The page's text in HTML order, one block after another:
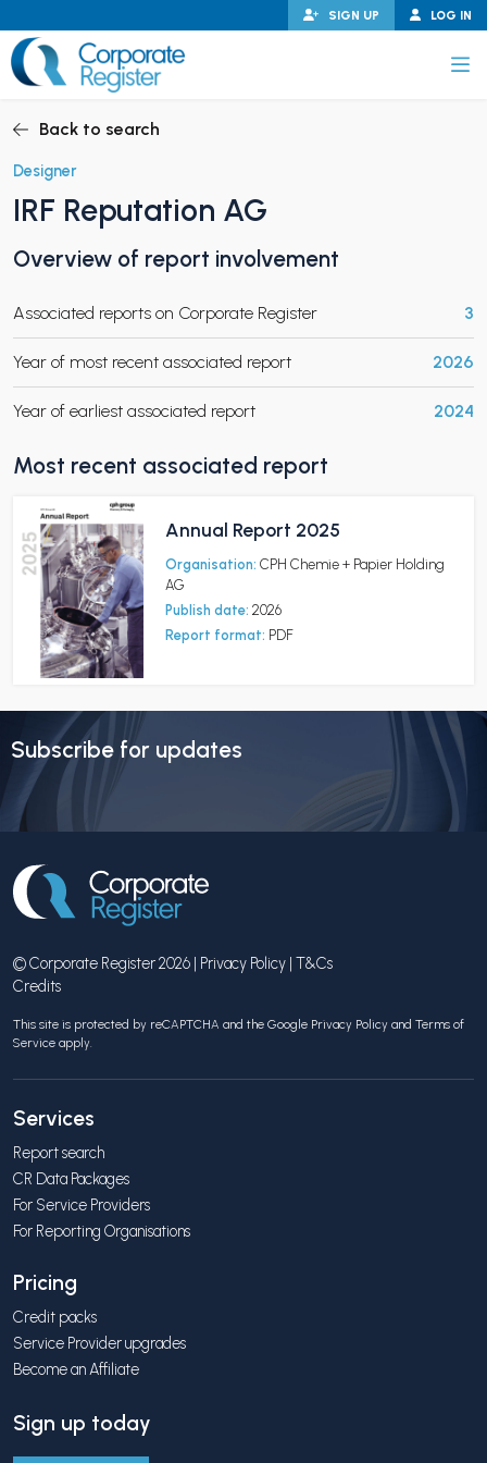
to
content
LOG IN
SIGN UP
CHILD MENU
CHILD MENU
Back to search
Designer
IRF Reputation AG
Overview of report involvement
Associated reports on Corporate Register 3
Year of most recent associated report 2026
Year of earliest associated report 2024
Most recent associated report
Annual Report 2025
Organisation: CPH Chemie + Papier Holding
AG
Publish date: 2026
Report format: PDF
Subscribe for updates
© Corporate Register 2026 | Privacy Policy | T&Cs
Credits
This site is protected by reCAPTCHA and the Google Privacy Policy and Terms of
Service apply.
Services
Report search
CR Data Packages
For Service Providers
For Reporting Organisations
Pricing
Credit packs
Service Provider upgrades
Become an Affiliate
Sign up today